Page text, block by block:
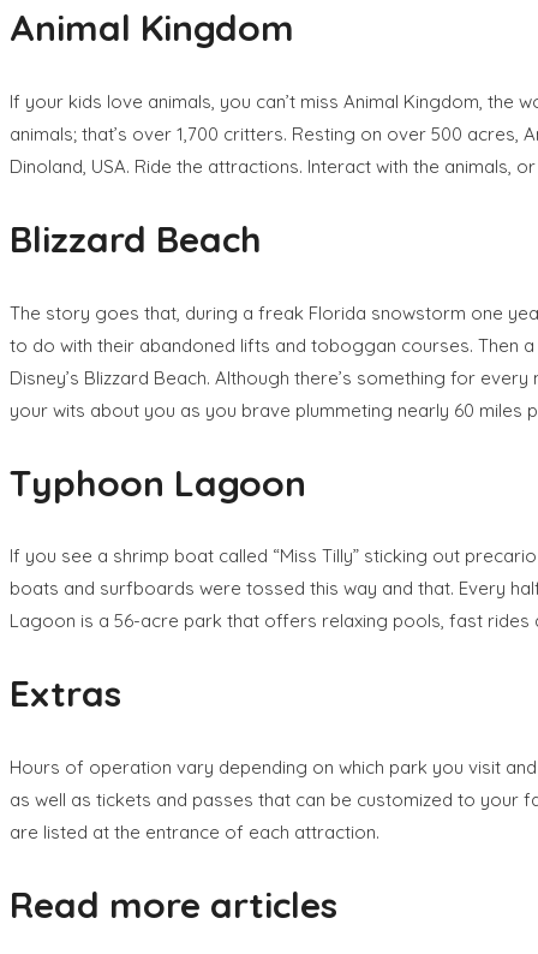
Animal Kingdom
If your kids love animals, you can’t miss Animal Kingdom,
animals; that’s over 1,700 critters. Resting on over 500 acres,
Dinoland, USA. Ride the attractions. Interact with the animals,
Blizzard Beach
The story goes that, during a freak Florida snowstorm one
to do with their abandoned lifts and toboggan courses. Then
Disney’s Blizzard Beach. Although there’s something for
your wits about you as you brave plummeting nearly 60 miles
Typhoon Lagoon
If you see a shrimp boat called “Miss Tilly” sticking out
boats and surfboards were tossed this way and that. Every
Lagoon is a 56-acre park that offers relaxing pools, fast rides
Extras
Hours of operation vary depending on which park you visit
as well as tickets and passes that can be customized to your
are listed at the entrance of each attraction.
Read more articles